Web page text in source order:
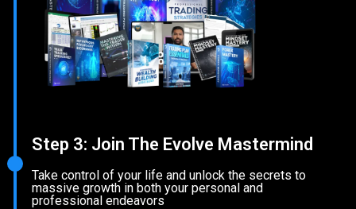
Step 3: Join The Evolve Mastermind
Take control of your life and unlock the secrets to
massive growth in both your personal and
professional endeavors